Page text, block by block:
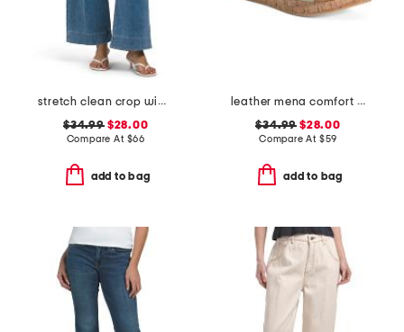
stretch clean crop wide leg jeans
$34.99$28.00
Compare At $66
add to bag
leather mena comfort sandals
$34.99 $28.00
Compare At $59
add to bag